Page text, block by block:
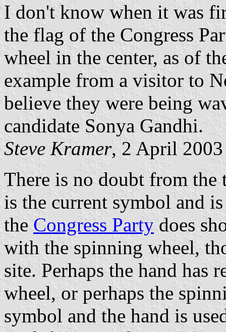
I don't know when it was
the flag of the Congress
wheel in the center, as of
example from a visitor to
believe they were being
candidate Sonya Gandhi.
Steve Kramer, 2 April 2003
There is no doubt from the
is the current symbol and
the Congress Party does
with the spinning wheel,
site. Perhaps the hand has
wheel, or perhaps the
symbol and the hand is